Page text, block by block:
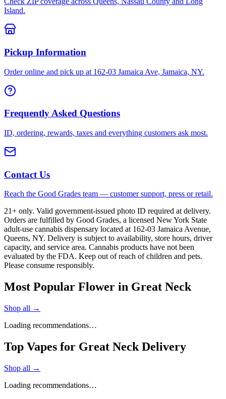
Island.
Pickup Information
Order online and pick up at 162-03 Jamaica Ave, Jamaica, NY.
Frequently Asked Questions
ID, ordering, rewards, taxes and everything customers ask most.
Contact Us
Reach the Good Grades team — customer support, press or retail.
21+ only. Valid government-issued photo ID required at delivery.
Orders are fulfilled by Good Grades, a licensed New York State
adult-use cannabis dispensary located at 162-03 Jamaica Avenue,
Queens, NY. Delivery is subject to availability, store hours, driver
capacity, and service area. Cannabis products have not been
evaluated by the FDA. Keep out of reach of children and pets.
Please consume responsibly.
Most Popular Flower in Great Neck
Shop all →
Loading recommendations…
Top Vapes for Great Neck Delivery
Shop all →
Loading recommendations…